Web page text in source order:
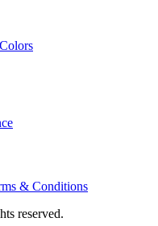
Colors
& Conditions
reserved.